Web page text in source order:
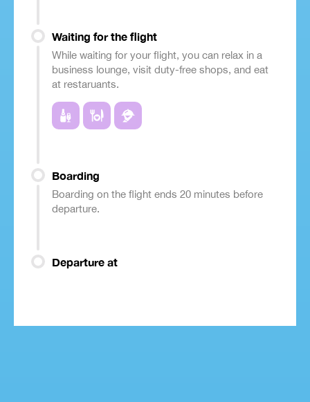
Waiting for the flight
While waiting for your flight, you can relax in a
business lounge, visit duty-free shops, and eat
at restaruants.
Boarding
Boarding on the flight ends 20 minutes before
departure.
Departure at